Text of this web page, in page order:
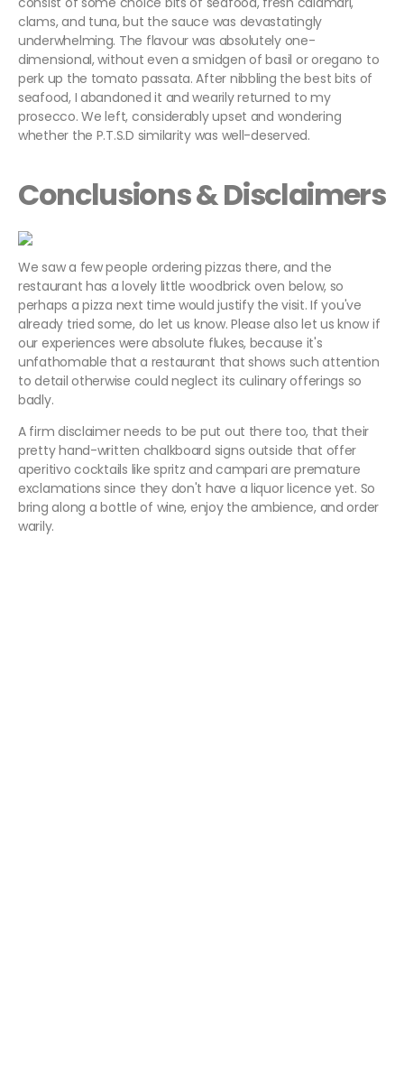
clams, and tuna, but the sauce was devastatingly
underwhelming. The flavour was absolutely one-
dimensional, without even a smidgen of basil or oregano to
perk up the tomato passata. After nibbling the best bits of
seafood, I abandoned it and wearily returned to my
prosecco. We left, considerably upset and wondering
whether the P.T.S.D similarity was well-deserved.
Conclusions & Disclaimers
We saw a few people ordering pizzas there, and the
restaurant has a lovely little woodbrick oven below, so
perhaps a pizza next time would justify the visit. If you've
already tried some, do let us know. Please also let us know if
our experiences were absolute flukes, because it's
unfathomable that a restaurant that shows such attention
to detail otherwise could neglect its culinary offerings so
badly.
A firm disclaimer needs to be put out there too, that their
pretty hand-written chalkboard signs outside that offer
aperitivo cocktails like spritz and campari are premature
exclamations since they don't have a liquor licence yet. So
bring along a bottle of wine, enjoy the ambience, and order
warily.